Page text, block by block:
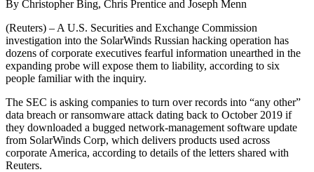
By Christopher Bing, Chris Prentice and Joseph Menn
(Reuters) – A U.S. Securities and Exchange Commission
investigation into the SolarWinds Russian hacking operation has
dozens of corporate executives fearful information unearthed in the
expanding probe will expose them to liability, according to six
people familiar with the inquiry.
The SEC is asking companies to turn over records into “any other”
data breach or ransomware attack dating back to October 2019 if
they downloaded a bugged network-management software update
from SolarWinds Corp, which delivers products used across
corporate America, according to details of the letters shared with
Reuters.